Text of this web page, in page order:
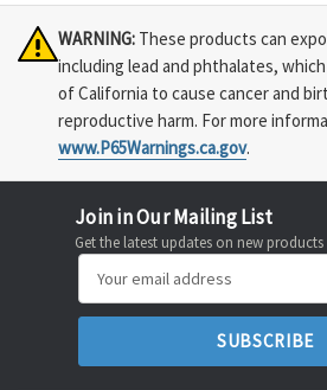
WARNING: These products can
including lead and phthalates,
of California to cause cancer and
reproductive harm. For more
www.P65Warnings.ca.gov.
Join in Our Mailing List
Get the latest updates on new
Address